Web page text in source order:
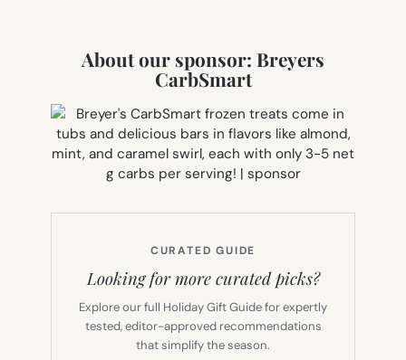
About our sponsor: Breyers
CarbSmart
CURATED GUIDE
Looking for more curated picks?
Explore our full Holiday Gift Guide for expertly
tested, editor-approved recommendations
that simplify the season.